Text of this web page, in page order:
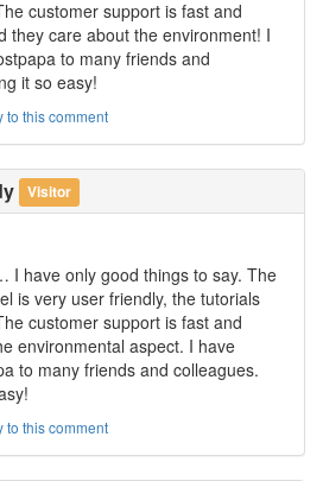
customer support is fast and
they care about the environment! I
to many friends and
it so easy!
to this comment
Visitor
I have only good things to say. The
is very user friendly, the tutorials
customer support is fast and
environmental aspect. I have
to many friends and colleagues.
to this comment